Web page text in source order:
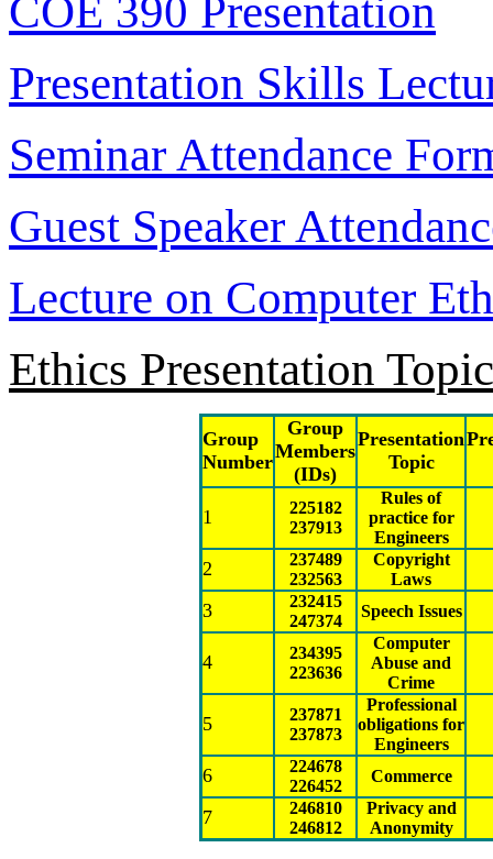
COE 390 Presentation
Presentation Skills
Seminar Attendance
Guest Speaker
Lecture on Computer
Ethics Presentation
Group
Number
Group
Members
(IDs)
Presentation
Topic
1
225182
237913
Rules of
practice for
Engineers
2
237489
232563
Copyright
Laws
3
232415
247374
Speech Issues
4
234395
223636
Computer
Abuse and
Crime
5
237871
237873
Professional
obligations for
Engineers
6
224678
226452
Commerce
7
246810
246812
Privacy and
Anonymity